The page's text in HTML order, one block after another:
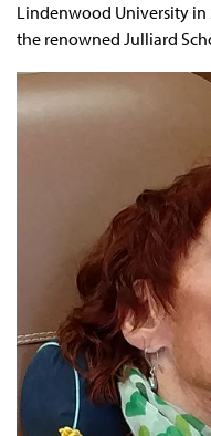
Lindenwood University in
the renowned Julliard